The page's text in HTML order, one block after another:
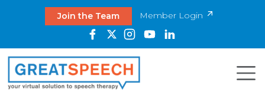
Join the Team Member Login